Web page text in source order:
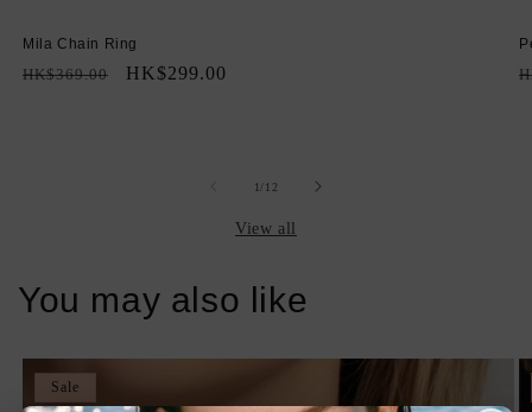
Mila Chain Ring
Regular
HK$369.00
Sale
HK$299.00
1/of
12
View all
You may also like
Sale